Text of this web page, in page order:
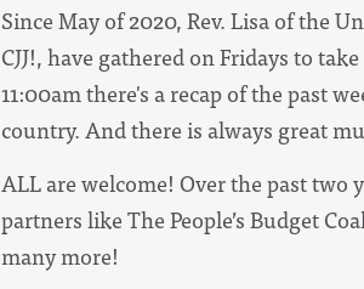
Since May of 2020, Rev. Lisa of the
CJJ!, have gathered on Fridays to
11:00am there's a recap of the past
country. And there is always great
ALL are welcome! Over the past
partners like The People’s Budget
many more!